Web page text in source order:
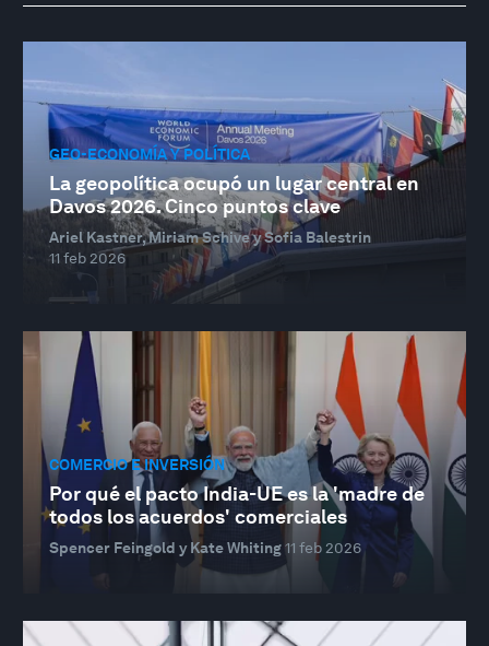
GEO-ECONOMÍA Y POLÍTICA
La geopolítica ocupó un lugar central en
Davos 2026. Cinco puntos clave
Ariel Kastner, Miriam Schive y Sofia Balestrin
11 feb 2026
COMERCIO E INVERSIÓN
Por qué el pacto India-UE es la 'madre de
todos los acuerdos' comerciales
Spencer Feingold y Kate Whiting11 feb 2026